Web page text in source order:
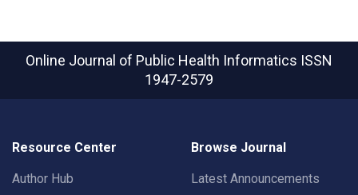
Online Journal of Public Health Informatics ISSN
1947-2579
Resource Center
Author Hub
Browse Journal
Latest Announcements